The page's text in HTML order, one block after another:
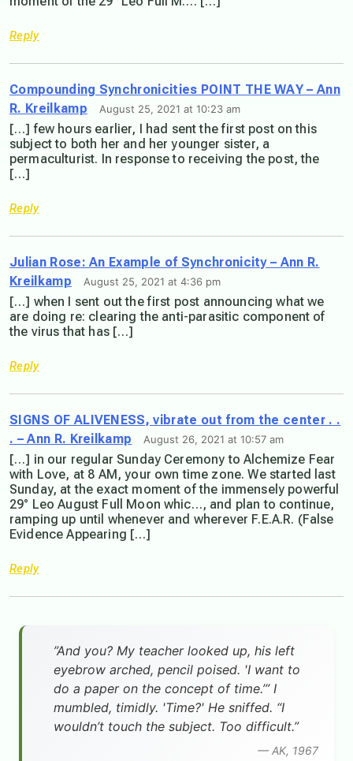
Reply
Compounding Synchronicities POINT THE WAY – Ann
R. Kreilkamp
August 25, 2021 at 10:23 am
[…] few hours earlier, I had sent the first post on this
subject to both her and her younger sister, a
permaculturist. In response to receiving the post, the
[…]
Reply
Julian Rose: An Example of Synchronicity – Ann R.
Kreilkamp
August 25, 2021 at 4:36 pm
[…] when I sent out the first post announcing what we
are doing re: clearing the anti-parasitic component of
the virus that has […]
Reply
SIGNS OF ALIVENESS, vibrate out from the center . .
. – Ann R. Kreilkamp
August 26, 2021 at 10:57 am
[…] in our regular Sunday Ceremony to Alchemize Fear
with Love, at 8 AM, your own time zone. We started last
Sunday, at the exact moment of the immensely powerful
29° Leo August Full Moon whic…, and plan to continue,
ramping up until whenever and wherever F.E.A.R. (False
Evidence Appearing […]
Reply
”And you? My teacher looked up, his left
eyebrow arched, pencil poised. 'I want to
do a paper on the concept of time.’” I
mumbled, timidly. 'Time?' He sniffed. “I
wouldn’t touch the subject. Too difficult.”
— AK, 1967